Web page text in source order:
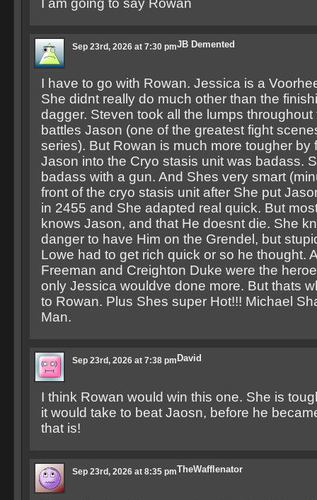
I am going to say Rowan
JB Demented
Sep 23rd, 2026 at 7:30 pm
I have to go with Rowan. Jessica is a
She didnt really do much other than the
dagger. Steven took all the lumps throughout
battles Jason (one of the greatest fight
series). But Rowan is much more tougher by
Jason into the Cryo stasis unit was badass.
badass with a gun. And Shes very smart
front of the cryo stasis unit after She put
in 2455 and She adapted real quick. But
knows Jason, and that He doesnt die. She
danger to have Him on the Grendel, but
Lowe had to get rich quick or so he thought.
Freeman and Creighton Duke were the
only Jessica wouldve done more. But thats
to Rowan. Plus Shes super Hot!!! Michael
Man.
David
Sep 23rd, 2026 at 7:38 pm
I think Rowan would win this one. She is
it would take to beat Jaosn, before he
that is!
TheWafflenator
Sep 23rd, 2026 at 8:35 pm